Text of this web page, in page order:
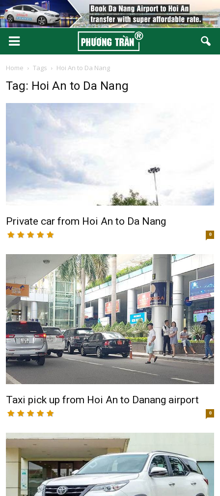
Home Tags Hoi An to Da Nang
Tag: Hoi An to Da Nang
Private car from Hoi An to Da Nang
0
Taxi pick up from Hoi An to Danang airport
0